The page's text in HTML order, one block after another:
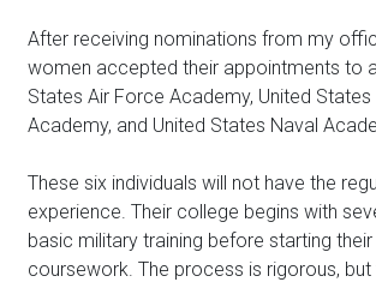
After receiving nominations from my
women accepted their appointments to
States Air Force Academy, United States
Academy, and United States Naval
These six individuals will not have the
experience. Their college begins with
basic military training before starting
coursework. The process is rigorous, but